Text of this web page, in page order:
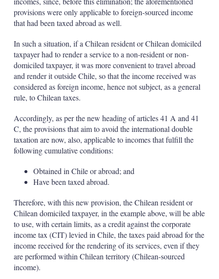
provisions were only applicable to foreign-sourced income
that had been taxed abroad as well.
In such a situation, if a Chilean resident or Chilean domiciled
taxpayer had to render a service to a non-resident or non-
domiciled taxpayer, it was more convenient to travel abroad
and render it outside Chile, so that the income received was
considered as foreign income, hence not subject, as a general
rule, to Chilean taxes.
Accordingly, as per the new heading of articles 41 A and 41
C, the provisions that aim to avoid the international double
taxation are now, also, applicable to incomes that fulfill the
following cumulative conditions:
Obtained in Chile or abroad; and
Have been taxed abroad.
Therefore, with this new provision, the Chilean resident or
Chilean domiciled taxpayer, in the example above, will be able
to use, with certain limits, as a credit against the corporate
income tax (CIT) levied in Chile, the taxes paid abroad for the
income received for the rendering of its services, even if they
are performed within Chilean territory (Chilean-sourced
income).